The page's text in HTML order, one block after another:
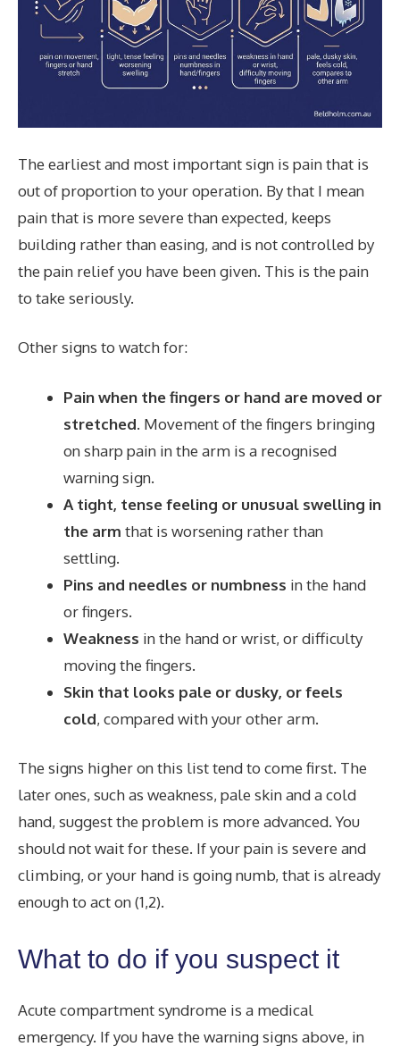
The earliest and most important sign is pain that is
out of proportion to your operation. By that I mean
pain that is more severe than expected, keeps
building rather than easing, and is not controlled by
the pain relief you have been given. This is the pain
to take seriously.
Other signs to watch for:
Pain when the fingers or hand are moved or
stretched. Movement of the fingers bringing
on sharp pain in the arm is a recognised
warning sign.
A tight, tense feeling or unusual swelling in
the arm that is worsening rather than
settling.
Pins and needles or numbness in the hand
or fingers.
Weakness in the hand or wrist, or difficulty
moving the fingers.
Skin that looks pale or dusky, or feels
cold, compared with your other arm.
The signs higher on this list tend to come first. The
later ones, such as weakness, pale skin and a cold
hand, suggest the problem is more advanced. You
should not wait for these. If your pain is severe and
climbing, or your hand is going numb, that is already
enough to act on (1,2).
What to do if you suspect it
Acute compartment syndrome is a medical
emergency. If you have the warning signs above, in